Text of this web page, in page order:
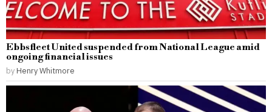
Ebbsfleet United suspended from National League amid
ongoing financial issues
by Henry Whitmore